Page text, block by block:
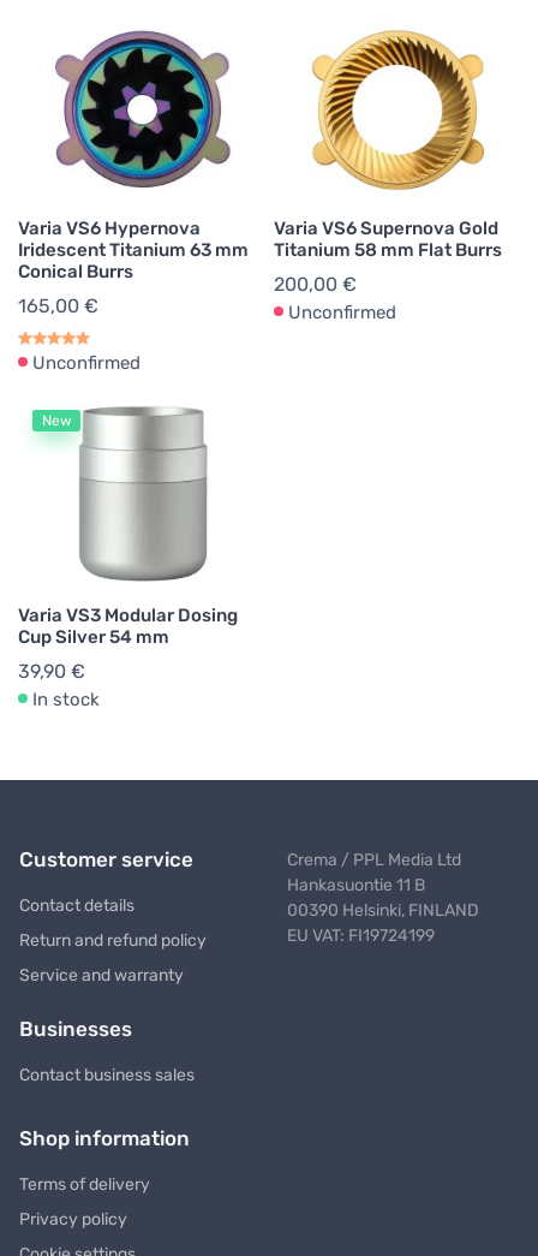
Varia VS6 Hypernova
Iridescent Titanium 63 mm
Conical Burrs
165,00 €
Unconfirmed
Varia VS6 Supernova Gold
Titanium 58 mm Flat Burrs
200,00 €
Unconfirmed
New
Varia VS3 Modular Dosing
Cup Silver 54 mm
39,90 €
In stock
Customer service
Contact details
Return and refund policy
Service and warranty
Businesses
Contact business sales
Crema / PPL Media Ltd
Hankasuontie 11 B
00390 Helsinki, FINLAND
EU VAT: FI19724199
Shop information
Terms of delivery
Privacy policy